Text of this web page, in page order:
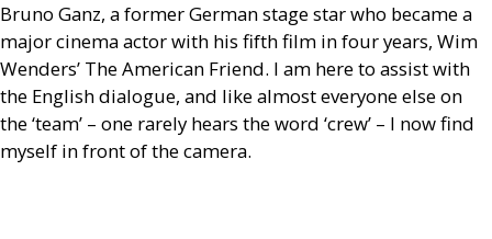
Bruno Ganz, a former German stage star who became a
major cinema actor with his fifth film in four years, Wim
Wenders’ The American Friend. I am here to assist with
the English dialogue, and like almost everyone else on
the ‘team’ – one rarely hears the word ‘crew’ – I now find
myself in front of the camera.